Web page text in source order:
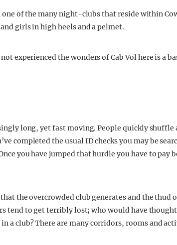
one of the many night-clubs that reside within
girls in high heels and a pelmet.
experienced the wonders of Cab Vol here is a
long, yet fast moving. People quickly shuffle
completed the usual ID checks you may be
you have jumped that hurdle you have to pay
the overcrowded club generates and the thud
tend to get terribly lost; who would have
a club? There are many corridors, rooms and